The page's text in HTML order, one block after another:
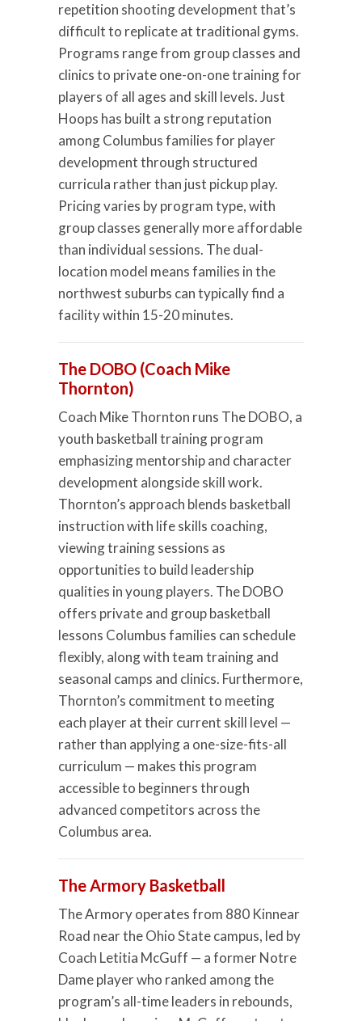
repetition shooting development that’s
difficult to replicate at traditional gyms.
Programs range from group classes and
clinics to private one-on-one training for
players of all ages and skill levels. Just
Hoops has built a strong reputation
among Columbus families for player
development through structured
curricula rather than just pickup play.
Pricing varies by program type, with
group classes generally more affordable
than individual sessions. The dual-
location model means families in the
northwest suburbs can typically find a
facility within 15-20 minutes.
The DOBO (Coach Mike
Thornton)
Coach Mike Thornton runs The DOBO, a
youth basketball training program
emphasizing mentorship and character
development alongside skill work.
Thornton’s approach blends basketball
instruction with life skills coaching,
viewing training sessions as
opportunities to build leadership
qualities in young players. The DOBO
offers private and group basketball
lessons Columbus families can schedule
flexibly, along with team training and
seasonal camps and clinics. Furthermore,
Thornton’s commitment to meeting
each player at their current skill level —
rather than applying a one-size-fits-all
curriculum — makes this program
accessible to beginners through
advanced competitors across the
Columbus area.
The Armory Basketball
The Armory operates from 880 Kinnear
Road near the Ohio State campus, led by
Coach Letitia McGuff — a former Notre
Dame player who ranked among the
program’s all-time leaders in rebounds,